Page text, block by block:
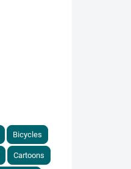
Bicycles
Cartoons